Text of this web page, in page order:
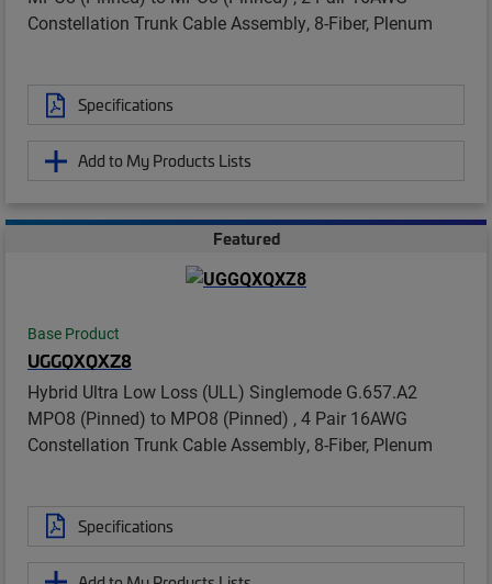
Constellation Trunk Cable Assembly, 8-Fiber, Plenum
Specifications
Add to My Products Lists
Featured
Base Product
UGGQXQXZ8
Hybrid Ultra Low Loss (ULL) Singlemode G.657.A2
MPO8 (Pinned) to MPO8 (Pinned) , 4 Pair 16AWG
Constellation Trunk Cable Assembly, 8-Fiber, Plenum
Specifications